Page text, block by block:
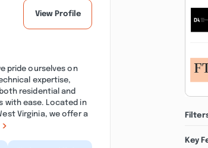
View Profile
pride ourselves on
expertise,
residential and
with ease. Located in
Virginia, we offer a
Key